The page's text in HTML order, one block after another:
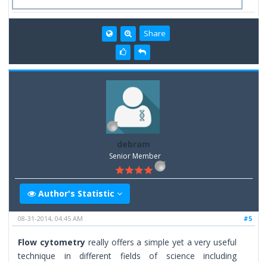
Share
debram
Senior Member
Author's Statistic
#5
08-31-2014, 04:45 AM
Flow cytometry really offers a simple yet a very useful
technique in different fields of science including